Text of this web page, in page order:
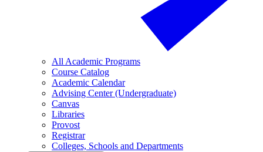
All Academic Programs
Course Catalog
Academic Calendar
Advising Center (Undergraduate)
Canvas
Libraries
Provost
Registrar
Colleges, Schools and Departments